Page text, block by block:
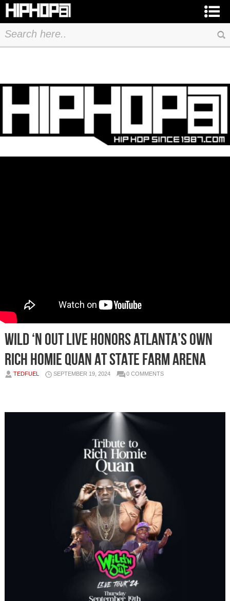
Wild ‘N Out Live Honors Atlanta’s Own
Rich Homie Quan at State Farm Arena
TEDFUEL SEPTEMBER 19, 2024 0 COMMENTS